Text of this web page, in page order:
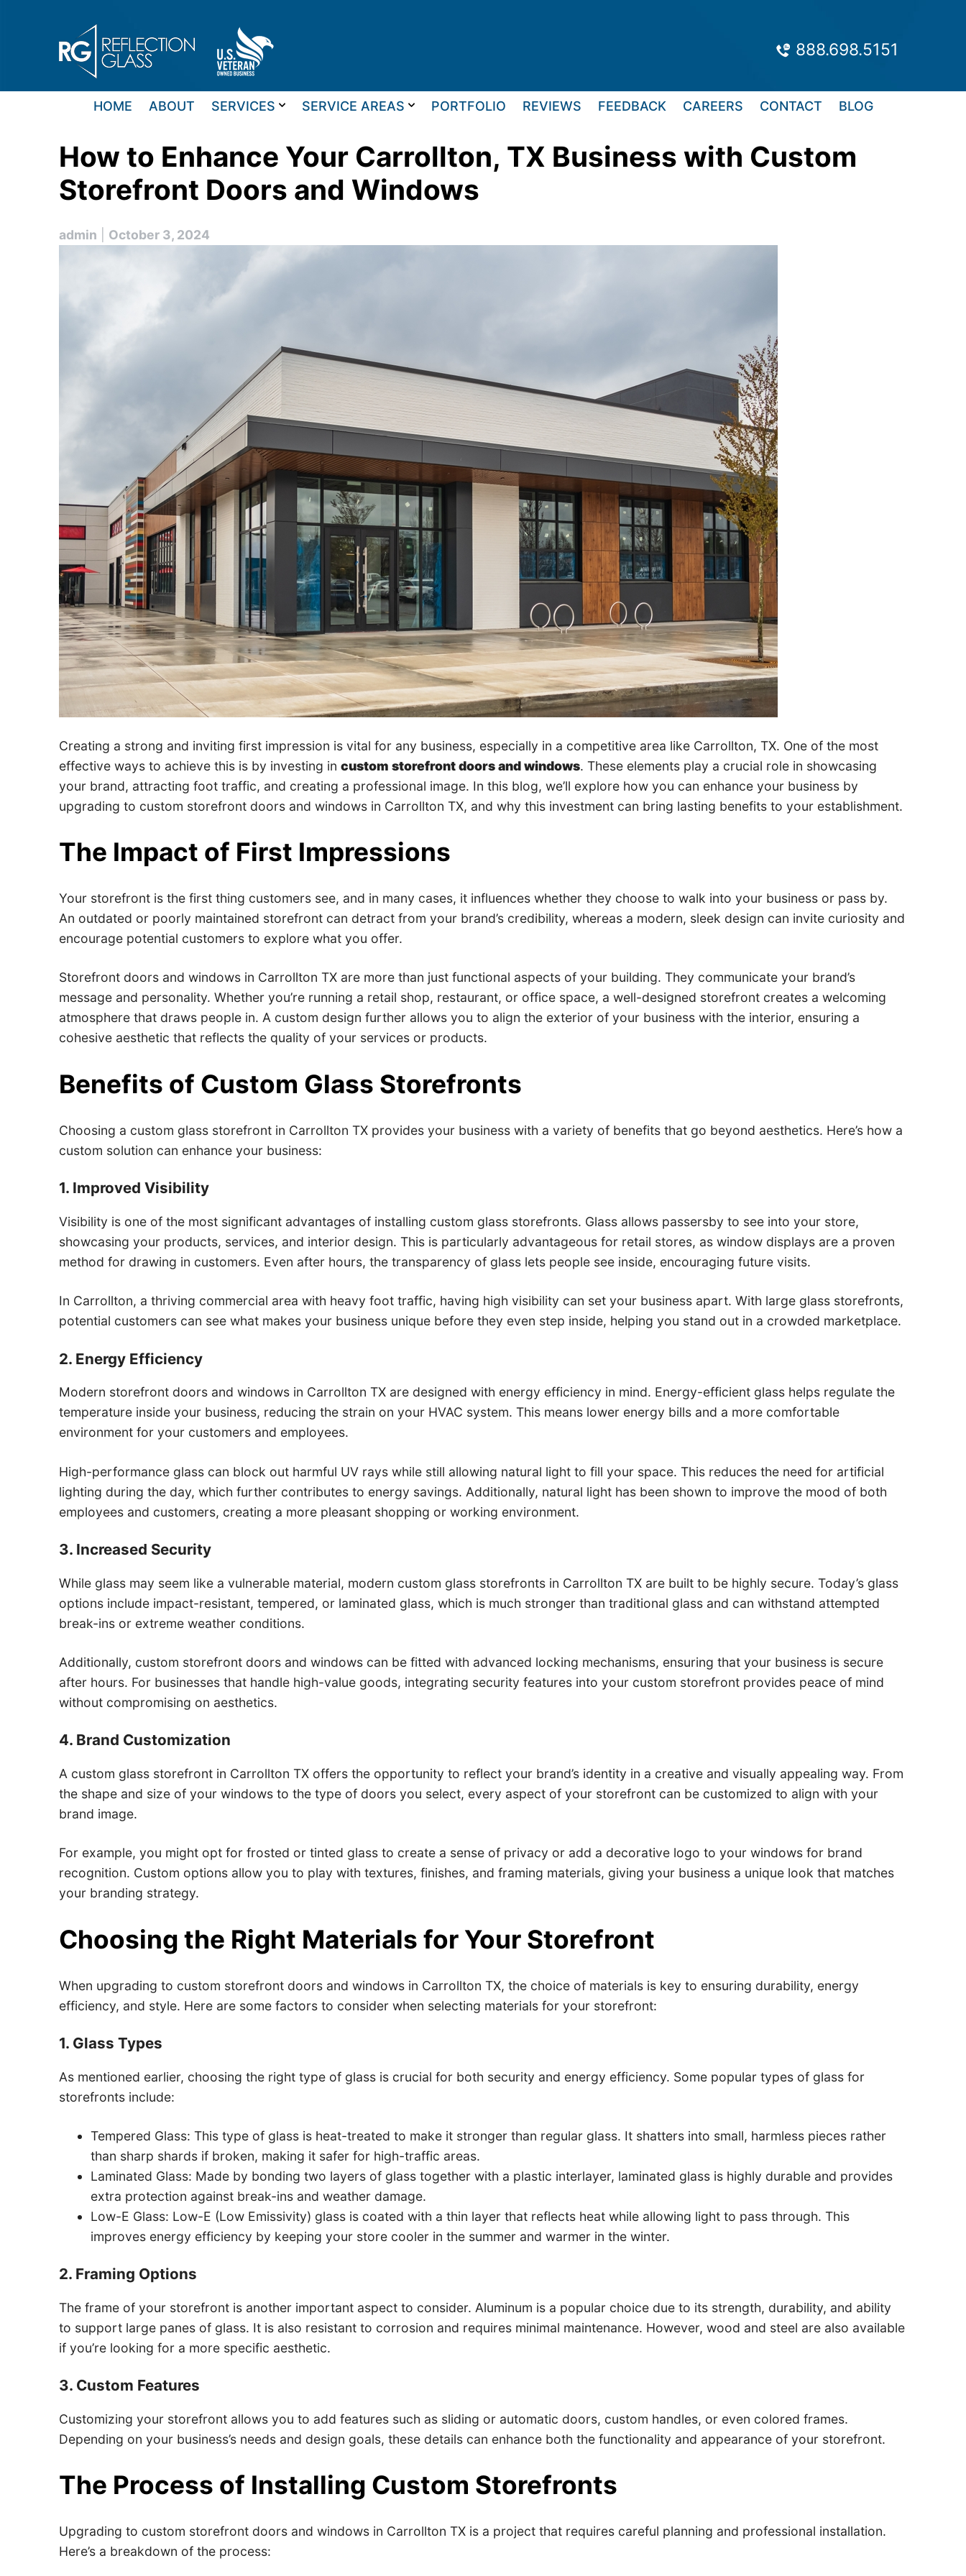
888.698.5151
HOME ABOUT SERVICES SERVICE AREAS PORTFOLIO REVIEWS FEEDBACK CAREERS CONTACT BLOG
How to Enhance Your Carrollton, TX Business with Custom
Storefront Doors and Windows
admin October 3, 2024
Creating a strong and inviting first impression is vital for any business, especially in a competitive area like Carrollton, TX. One of the most
effective ways to achieve this is by investing incustom storefront doors and windows. These elements play a crucial role in showcasing
your brand, attracting foot traffic, and creating a professional image. In this blog, we’ll explore how you can enhance your business by
upgrading to custom storefront doors and windows in Carrollton TX, and why this investment can bring lasting benefits to your establishment.
The Impact of First Impressions
Your storefront is the first thing customers see, and in many cases, it influences whether they choose to walk into your business or pass by.
An outdated or poorly maintained storefront can detract from your brand’s credibility, whereas a modern, sleek design can invite curiosity and
encourage potential customers to explore what you offer.
Storefront doors and windows in Carrollton TX are more than just functional aspects of your building. They communicate your brand’s
message and personality. Whether you’re running a retail shop, restaurant, or office space, a well-designed storefront creates a welcoming
atmosphere that draws people in. A custom design further allows you to align the exterior of your business with the interior, ensuring a
cohesive aesthetic that reflects the quality of your services or products.
Benefits of Custom Glass Storefronts
Choosing a custom glass storefront in Carrollton TX provides your business with a variety of benefits that go beyond aesthetics. Here’s how a
custom solution can enhance your business:
1. Improved Visibility
Visibility is one of the most significant advantages of installing custom glass storefronts. Glass allows passersby to see into your store,
showcasing your products, services, and interior design. This is particularly advantageous for retail stores, as window displays are a proven
method for drawing in customers. Even after hours, the transparency of glass lets people see inside, encouraging future visits.
In Carrollton, a thriving commercial area with heavy foot traffic, having high visibility can set your business apart. With large glass storefronts,
potential customers can see what makes your business unique before they even step inside, helping you stand out in a crowded marketplace.
2. Energy Efficiency
Modern storefront doors and windows in Carrollton TX are designed with energy efficiency in mind. Energy-efficient glass helps regulate the
temperature inside your business, reducing the strain on your HVAC system. This means lower energy bills and a more comfortable
environment for your customers and employees.
High-performance glass can block out harmful UV rays while still allowing natural light to fill your space. This reduces the need for artificial
lighting during the day, which further contributes to energy savings. Additionally, natural light has been shown to improve the mood of both
employees and customers, creating a more pleasant shopping or working environment.
3. Increased Security
While glass may seem like a vulnerable material, modern custom glass storefronts in Carrollton TX are built to be highly secure. Today’s glass
options include impact-resistant, tempered, or laminated glass, which is much stronger than traditional glass and can withstand attempted
break-ins or extreme weather conditions.
Additionally, custom storefront doors and windows can be fitted with advanced locking mechanisms, ensuring that your business is secure
after hours. For businesses that handle high-value goods, integrating security features into your custom storefront provides peace of mind
without compromising on aesthetics.
4. Brand Customization
A custom glass storefront in Carrollton TX offers the opportunity to reflect your brand’s identity in a creative and visually appealing way. From
the shape and size of your windows to the type of doors you select, every aspect of your storefront can be customized to align with your
brand image.
For example, you might opt for frosted or tinted glass to create a sense of privacy or add a decorative logo to your windows for brand
recognition. Custom options allow you to play with textures, finishes, and framing materials, giving your business a unique look that matches
your branding strategy.
Choosing the Right Materials for Your Storefront
When upgrading to custom storefront doors and windows in Carrollton TX, the choice of materials is key to ensuring durability, energy
efficiency, and style. Here are some factors to consider when selecting materials for your storefront:
1. Glass Types
As mentioned earlier, choosing the right type of glass is crucial for both security and energy efficiency. Some popular types of glass for
storefronts include:
Tempered Glass: This type of glass is heat-treated to make it stronger than regular glass. It shatters into small, harmless pieces rather
than sharp shards if broken, making it safer for high-traffic areas.
Laminated Glass: Made by bonding two layers of glass together with a plastic interlayer, laminated glass is highly durable and provides
extra protection against break-ins and weather damage.
Low-E Glass: Low-E (Low Emissivity) glass is coated with a thin layer that reflects heat while allowing light to pass through. This
improves energy efficiency by keeping your store cooler in the summer and warmer in the winter.
2. Framing Options
The frame of your storefront is another important aspect to consider. Aluminum is a popular choice due to its strength, durability, and ability
to support large panes of glass. It is also resistant to corrosion and requires minimal maintenance. However, wood and steel are also available
if you’re looking for a more specific aesthetic.
3. Custom Features
Customizing your storefront allows you to add features such as sliding or automatic doors, custom handles, or even colored frames.
Depending on your business’s needs and design goals, these details can enhance both the functionality and appearance of your storefront.
The Process of Installing Custom Storefronts
Upgrading to custom storefront doors and windows in Carrollton TX is a project that requires careful planning and professional installation.
Here’s a breakdown of the process: